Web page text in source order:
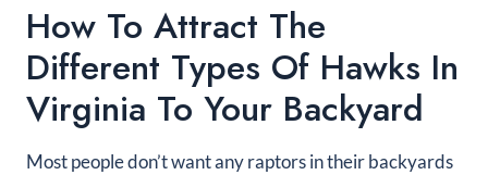
How To Attract The
Different Types Of Hawks In
Virginia To Your Backyard
Most people don’t want any raptors in their backyards